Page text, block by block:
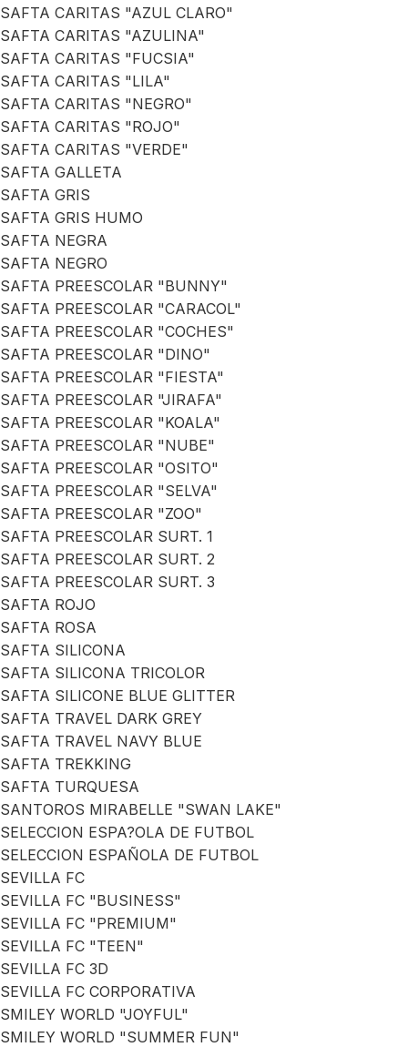
SAFTA CARITAS "AZUL CLARO"
SAFTA CARITAS "AZULINA"
SAFTA CARITAS "FUCSIA"
SAFTA CARITAS "LILA"
SAFTA CARITAS "NEGRO"
SAFTA CARITAS "ROJO"
SAFTA CARITAS "VERDE"
SAFTA GALLETA
SAFTA GRIS
SAFTA GRIS HUMO
SAFTA NEGRA
SAFTA NEGRO
SAFTA PREESCOLAR "BUNNY"
SAFTA PREESCOLAR "CARACOL"
SAFTA PREESCOLAR "COCHES"
SAFTA PREESCOLAR "DINO"
SAFTA PREESCOLAR "FIESTA"
SAFTA PREESCOLAR "JIRAFA"
SAFTA PREESCOLAR "KOALA"
SAFTA PREESCOLAR "NUBE"
SAFTA PREESCOLAR "OSITO"
SAFTA PREESCOLAR "SELVA"
SAFTA PREESCOLAR "ZOO"
SAFTA PREESCOLAR SURT. 1
SAFTA PREESCOLAR SURT. 2
SAFTA PREESCOLAR SURT. 3
SAFTA ROJO
SAFTA ROSA
SAFTA SILICONA
SAFTA SILICONA TRICOLOR
SAFTA SILICONE BLUE GLITTER
SAFTA TRAVEL DARK GREY
SAFTA TRAVEL NAVY BLUE
SAFTA TREKKING
SAFTA TURQUESA
SANTOROS MIRABELLE "SWAN LAKE"
SELECCION ESPA?OLA DE FUTBOL
SELECCION ESPAÑOLA DE FUTBOL
SEVILLA FC
SEVILLA FC "BUSINESS"
SEVILLA FC "PREMIUM"
SEVILLA FC "TEEN"
SEVILLA FC 3D
SEVILLA FC CORPORATIVA
SMILEY WORLD "JOYFUL"
SMILEY WORLD "SUMMER FUN"